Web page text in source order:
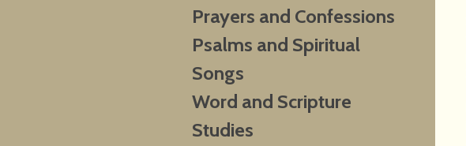
Prayers and Confessions
Psalms and Spiritual
Songs
Word and Scripture
Studies